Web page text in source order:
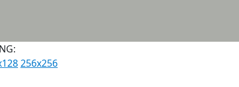
256x256